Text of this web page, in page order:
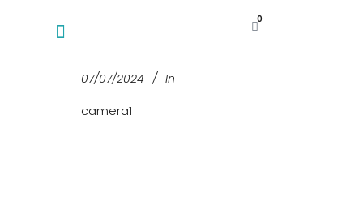
0
07/07/2024
In
camera1